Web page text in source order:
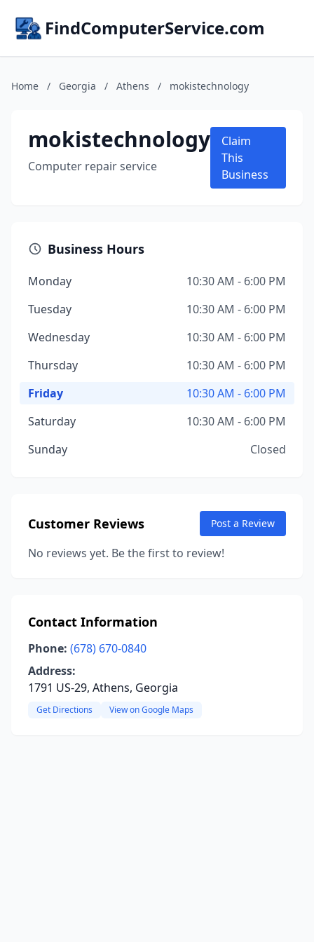
FindComputerService.com
Home / Georgia / Athens / mokistechnology
mokistechnology
Computer repair service
Claim
This
Business
Business Hours
Monday
10:30 AM - 6:00 PM
Tuesday
10:30 AM - 6:00 PM
Wednesday
10:30 AM - 6:00 PM
Thursday
10:30 AM - 6:00 PM
Friday
10:30 AM - 6:00 PM
Saturday
10:30 AM - 6:00 PM
Sunday
Closed
Customer Reviews Post a Review
No reviews yet. Be the first to review!
Contact Information
Phone: (678) 670-0840
Address:
1791 US-29, Athens, Georgia
Get Directions View on Google Maps